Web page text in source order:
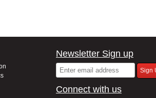
Suzuki
Newsletter Sign up
Connect with us